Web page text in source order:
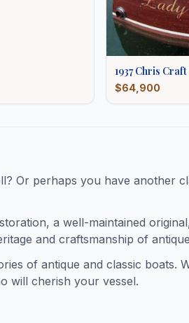
1937Chris Craft
$64,900
Or perhaps you have another
a well-maintained
and craftsmanship of
of antique and classic boats.
will cherish your vessel.